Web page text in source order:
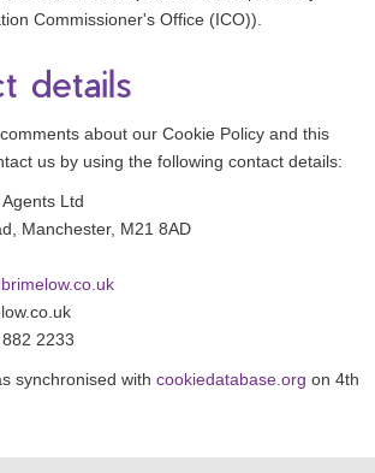
Commissioner's Office (ICO)).
details
about our Cookie Policy and this
us by using the following contact details:
Ltd
Manchester, M21 8AD
2233
synchronised with cookiedatabase.org on 4th